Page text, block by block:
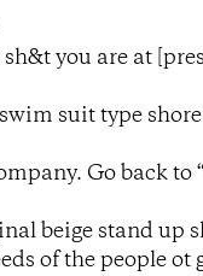
you are at
suit type
Go back to
beige stand up
of the people ot